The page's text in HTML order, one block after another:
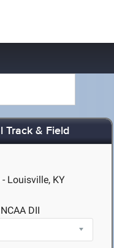
Track & Field
Louisville, KY
NCAA DII